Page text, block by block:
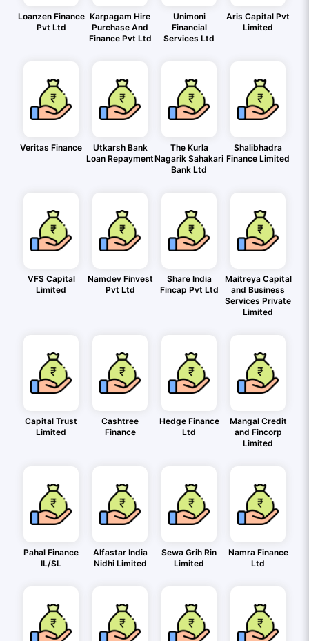
Loanzen Finance
Pvt Ltd
Karpagam Hire
Purchase And
Finance Pvt Ltd
Unimoni
Financial
Services Ltd
Aris Capital Pvt
Limited
Veritas Finance
Utkarsh Bank
Loan Repayment
The Kurla
Nagarik Sahakari
Bank Ltd
Shalibhadra
Finance Limited
VFS Capital
Limited
Namdev Finvest
Pvt Ltd
Share India
Fincap Pvt Ltd
Maitreya Capital
and Business
Services Private
Limited
Capital Trust
Limited
Cashtree
Finance
Hedge Finance
Ltd
Mangal Credit
and Fincorp
Limited
Pahal Finance
IL/SL
Alfastar India
Nidhi Limited
Sewa Grih Rin
Limited
Namra Finance
Ltd